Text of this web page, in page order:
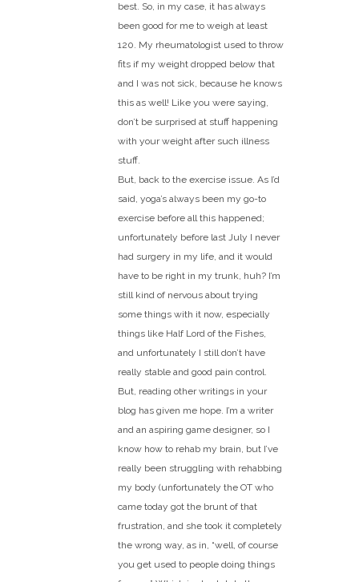
best. So, in my case, it has always
been good for me to weigh at least
120. My rheumatologist used to throw
fits if my weight dropped below that
and I was not sick, because he knows
this as well! Like you were saying,
don’t be surprised at stuff happening
with your weight after such illness
stuff.
But, back to the exercise issue. As I’d
said, yoga’s always been my go-to
exercise before all this happened;
unfortunately before last July I never
had surgery in my life, and it would
have to be right in my trunk, huh? I’m
still kind of nervous about trying
some things with it now, especially
things like Half Lord of the Fishes,
and unfortunately I still don’t have
really stable and good pain control.
But, reading other writings in your
blog has given me hope. I’m a writer
and an aspiring game designer, so I
know how to rehab my brain, but I’ve
really been struggling with rehabbing
my body (unfortunately the OT who
came today got the brunt of that
frustration, and she took it completely
the wrong way, as in, “well, of course
you get used to people doing things